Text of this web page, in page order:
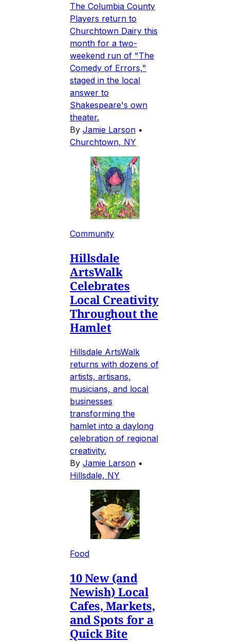
The Columbia County
Players return to
Churchtown Dairy this
month for a two-
weekend run of "The
Comedy of Errors,"
staged in the local
answer to
Shakespeare's own
theater.
By Jamie Larson •
Churchtown, NY
Community
Hillsdale
ArtsWalk
Celebrates
Local Creativity
Throughout the
Hamlet
Hillsdale ArtsWalk
returns with dozens of
artists, artisans,
musicians, and local
businesses
transforming the
hamlet into a daylong
celebration of regional
creativity.
By Jamie Larson •
Hillsdale, NY
Food
10 New (and
Newish) Local
Cafes, Markets,
and Spots for a
Quick Bite